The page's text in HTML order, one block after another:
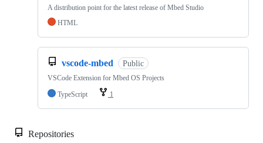
A distribution point for the latest release of Mbed Studio
HTML
vscode-mbed Public
VSCode Extension for Mbed OS Projects
TypeScript
1
Repositories